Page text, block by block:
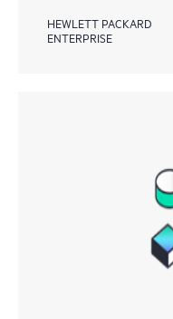
HEWLETT PACKARD
ENTERPRISE